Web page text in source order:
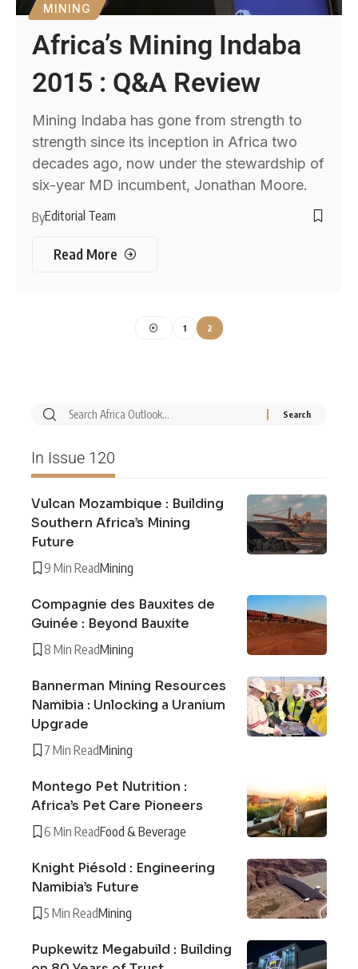
MINING
Africa’s Mining Indaba
2015 : Q&A Review
Mining Indaba has gone from strength to
strength since its inception in Africa two
decades ago, now under the stewardship of
six-year MD incumbent, Jonathan Moore.
ByEditorial Team
Read More
1 2
In Issue 120
Vulcan Mozambique : Building
Southern Africa’s Mining
Future
9 Min ReadMining
Compagnie des Bauxites de
Guinée : Beyond Bauxite
8 Min ReadMining
Bannerman Mining Resources
Namibia : Unlocking a Uranium
Upgrade
7 Min ReadMining
Montego Pet Nutrition :
Africa’s Pet Care Pioneers
6 Min ReadFood & Beverage
Knight Piésold : Engineering
Namibia’s Future
5 Min ReadMining
Pupkewitz Megabuild : Building